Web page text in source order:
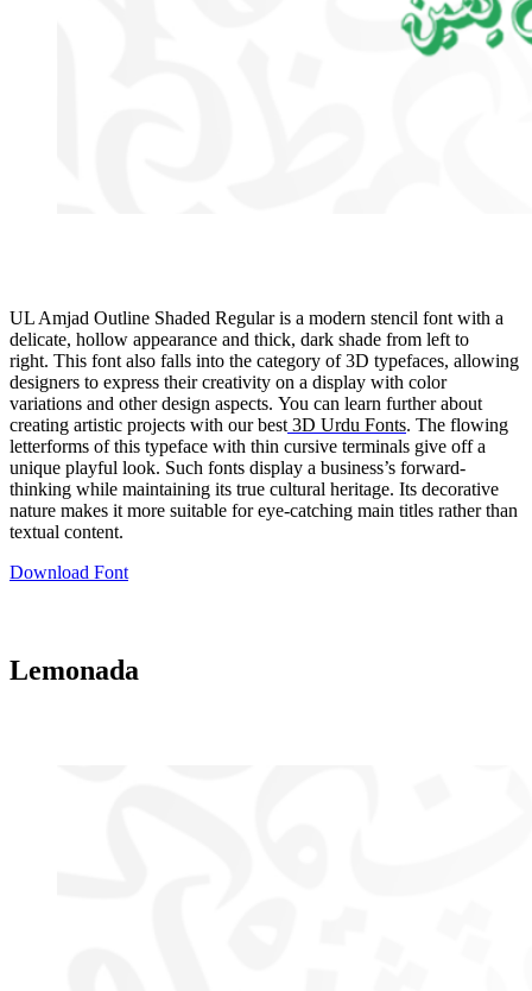
UL Amjad Outline Shaded Regular is a modern stencil font with a
delicate, hollow appearance and thick, dark shade from left to
right. This font also falls into the category of 3D typefaces, allowing
designers to express their creativity on a display with color
variations and other design aspects. You can learn further about
creating artistic projects with our best 3D Urdu Fonts. The flowing
letterforms of this typeface with thin cursive terminals give off a
unique playful look. Such fonts display a business’s forward-
thinking while maintaining its true cultural heritage. Its decorative
nature makes it more suitable for eye-catching main titles rather than
textual content.
Download Font
Lemonada